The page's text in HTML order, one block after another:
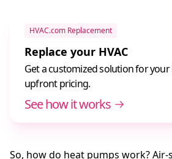
HVAC.com Replacement
Replace your HVAC
Get a customized solution for
upfront pricing.
See how it works
So, how do heat pumps work?